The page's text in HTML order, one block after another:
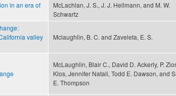
in an era of
McLachlan, J. S., J. J. Hellmann, and M. W.
Schwartz
valley
Mclaughlin, B. C. and Zaveleta, E. S.
McLaughlin, Blair C., David D. Ackerly, P.
Klos, Jennifer Natali, Todd E. Dawson, and
E. Thompson